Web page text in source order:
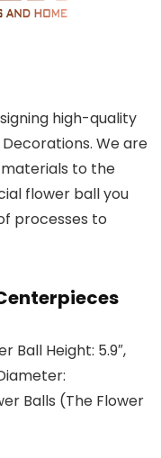
high-quality
We are
to the
flower ball you
processes to
Ball Height: 5.9″,
Balls (The Flower